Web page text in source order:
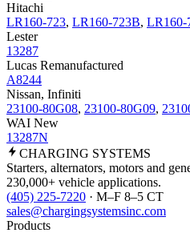
Hitachi
LR160-723, LR160-723B,
Lester
13287
Lucas Remanufactured
A8244
Nissan, Infiniti
23100-80G08, 23100-80G09,
WAI New
13287N
CHARGING SYSTEMS
Starters, alternators, motors and
230,000+ vehicle applications.
(405) 225-7220 · M–F 8–5 CT
sales@chargingsystemsinc.com
Products